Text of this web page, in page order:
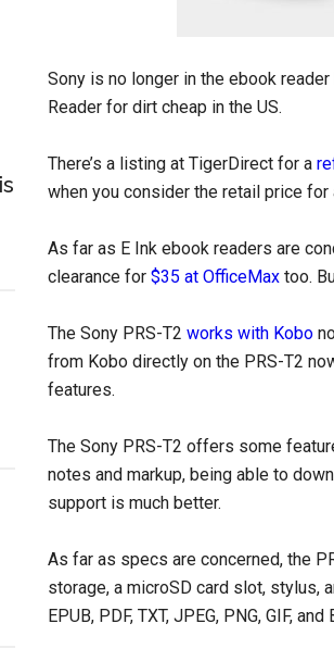
Sony is no longer in the ebook
Reader for dirt cheap in the US.
There’s a listing at TigerDirect for a
when you consider the retail price for
As far as E Ink ebook readers are
clearance for $35 at OfficeMax too.
The Sony PRS-T2 works with Kobo
from Kobo directly on the PRS-T2
features.
The Sony PRS-T2 offers some
notes and markup, being able to
support is much better.
As far as specs are concerned, the
storage, a microSD card slot, stylus,
EPUB, PDF, TXT, JPEG, PNG, GIF, and